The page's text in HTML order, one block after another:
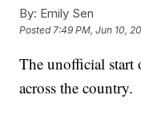
By: Emily Sen
Posted 7:49 PM, Jun 10,
The unofficial start
across the country.